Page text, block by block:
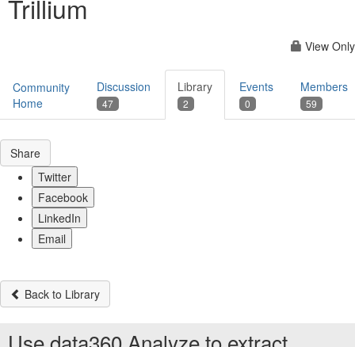
Trillium
View Only
Community
Home
Discussion
47
Library
2
Events
0
Members
59
Share
Twitter
Facebook
LinkedIn
Email
Back to Library